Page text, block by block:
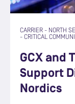
CARRIER - NORTH
- CRITICAL
GCX and
Support
Nordics